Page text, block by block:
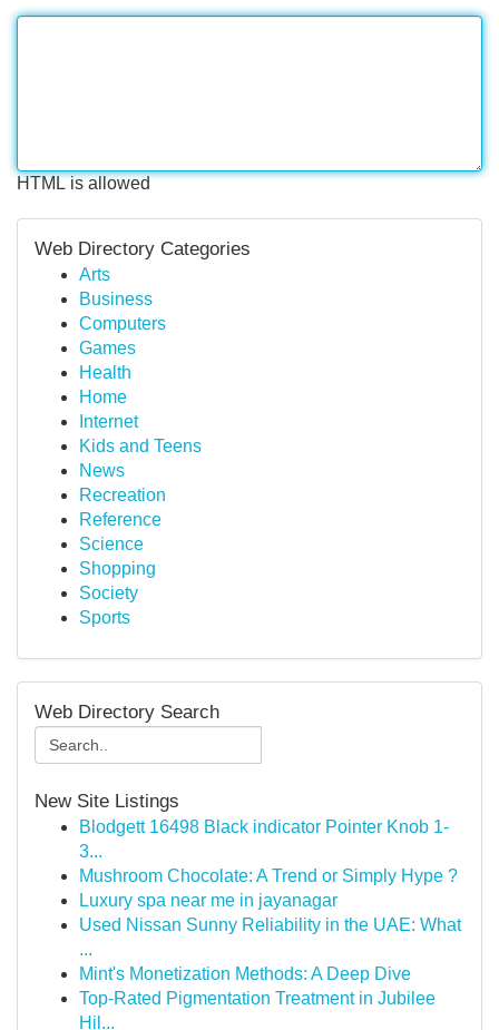
HTML is allowed
Web Directory Categories
Arts
Business
Computers
Games
Health
Home
Internet
Kids and Teens
News
Recreation
Reference
Science
Shopping
Society
Sports
Web Directory Search
New Site Listings
Blodgett 16498 Black indicator Pointer Knob 1-
3...
Mushroom Chocolate: A Trend or Simply Hype ?
Luxury spa near me in jayanagar
Used Nissan Sunny Reliability in the UAE: What
...
Mint's Monetization Methods: A Deep Dive
Top-Rated Pigmentation Treatment in Jubilee
Hil...